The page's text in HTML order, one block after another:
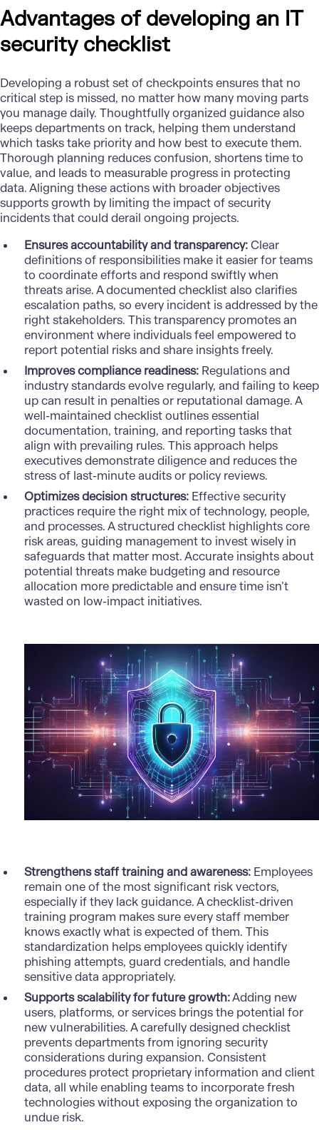
Advantages of developing an IT
security checklist
Developing a robust set of checkpoints ensures that no
critical step is missed, no matter how many moving parts
you manage daily. Thoughtfully organized guidance also
keeps departments on track, helping them understand
which tasks take priority and how best to execute them.
Thorough planning reduces confusion, shortens time to
value, and leads to measurable progress in protecting
data. Aligning these actions with broader objectives
supports growth by limiting the impact of security
incidents that could derail ongoing projects.
Ensures accountability and transparency:Clear
definitions of responsibilities make it easier for teams
to coordinate efforts and respond swiftly when
threats arise. A documented checklist also clarifies
escalation paths, so every incident is addressed by the
right stakeholders. This transparency promotes an
environment where individuals feel empowered to
report potential risks and share insights freely.
Improves compliance readiness: Regulations and
industry standards evolve regularly, and failing to keep
up can result in penalties or reputational damage. A
well-maintained checklist outlines essential
documentation, training, and reporting tasks that
align with prevailing rules. This approach helps
executives demonstrate diligence and reduces the
stress of last-minute audits or policy reviews.
Optimizes decision structures: Effective security
practices require the right mix of technology, people,
and processes. A structured checklist highlights core
risk areas, guiding management to invest wisely in
safeguards that matter most. Accurate insights about
potential threats make budgeting and resource
allocation more predictable and ensure time isn’t
wasted on low-impact initiatives.
Strengthens staff training and awareness:Employees
remain one of the most significant risk vectors,
especially if they lack guidance. A checklist-driven
training program makes sure every staff member
knows exactly what is expected of them. This
standardization helps employees quickly identify
phishing attempts, guard credentials, and handle
sensitive data appropriately.
Supports scalability for future growth:Adding new
users, platforms, or services brings the potential for
new vulnerabilities. A carefully designed checklist
prevents departments from ignoring security
considerations during expansion. Consistent
procedures protect proprietary information and client
data, all while enabling teams to incorporate fresh
technologies without exposing the organization to
undue risk.